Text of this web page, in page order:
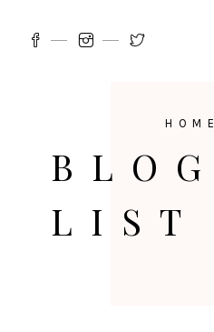
HOME
BLOG
LIST